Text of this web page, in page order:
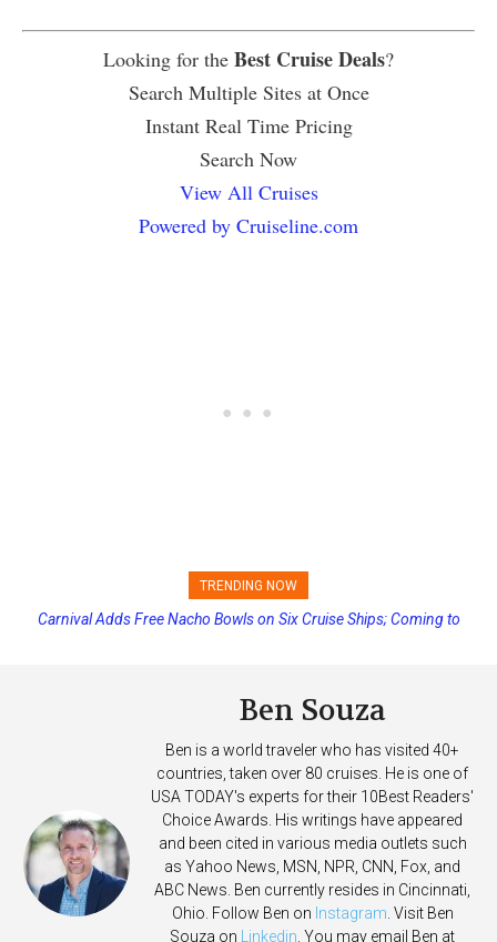
Looking for the Best Cruise Deals?
Search Multiple Sites at Once
Instant Real Time Pricing
Search Now
View All Cruises
Powered by Cruiseline.com
TRENDING NOW
Princess Cruises Changing Final Payment Dates and Increasing
Carnival Adds Free Nacho Bowls on Six Cruise Ships; Coming to
Ben Souza
Ben is a world traveler who has visited 40+
countries, taken over 80 cruises. He is one of
USA TODAY's experts for their 10Best Readers'
Choice Awards. His writings have appeared
and been cited in various media outlets such
as Yahoo News, MSN, NPR, CNN, Fox, and
ABC News. Ben currently resides in Cincinnati,
Ohio. Follow Ben on Instagram . Visit Ben
Souza on
Linkedin . You may email Ben at